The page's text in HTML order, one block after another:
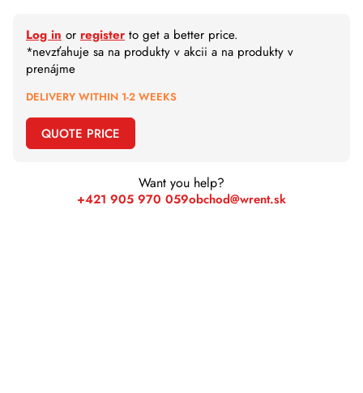
Log in or register to get a better price.
*nevzťahuje sa na produkty v akcii a na produkty v
prenájme
DELIVERY WITHIN 1-2 WEEKS
QUOTE PRICE
Want you help?
+421 905 970 059obchod@wrent.sk